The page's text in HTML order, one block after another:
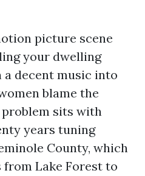
picture scene
your dwelling
decent music into
blame the
sits with
years tuning
County, which
Lake Forest to